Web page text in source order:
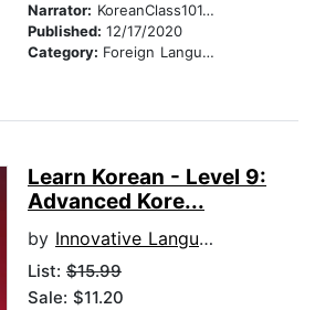
Narrator: KoreanClass101.com
Published: 12/17/2020
Category: Foreign Language Study
Learn Korean - Level 9:
Advanced Kore...
by Innovative Language Learning
List: $15.99
Sale: $11.20